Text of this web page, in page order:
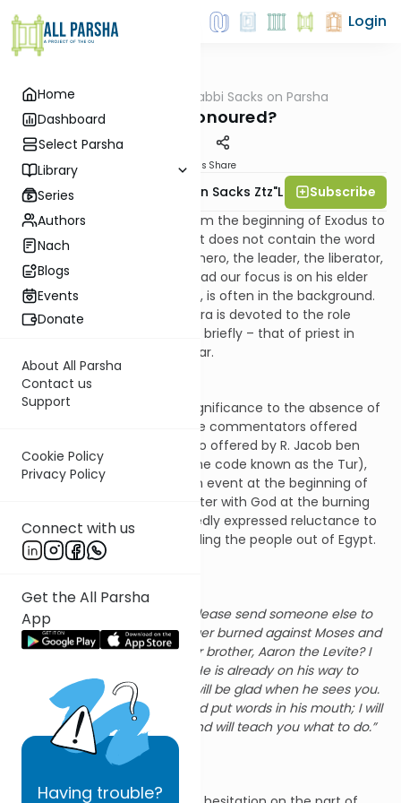
Home
Dashboard
Select Parsha
Library
Series
Authors
Nach
Blogs
Events
Donate
About All Parsha
Contact us
Support
Cookie Policy
Privacy Policy
Connect with us
Get the All Parsha
App
Having trouble?
Login
Rabbi Sacks on Parsha
Who Is Honoured?
Materials Share
Rabbi Lord Jonathan Sacks Ztz"l
Subscribe
Tetzaveh is the only sedra from the beginning of Exodus to
the end of Deuteronomy, that does not contain the word
“Moses”. For once Moses, the hero, the leader, the liberator,
the lawgiver, is offstage. Instead our focus is on his elder
brother Aaron who, elsewhere, is often in the background.
Indeed virtually the whole sedra is devoted to the role
Moses did not occupy, except briefly – that of priest in
general, high priest in particular.
Why so? Is there any larger significance to the absence of
Moses from this passage? The commentators offered
many suggestions. One of two offered by R. Jacob ben
Asher (1270-1340, author of the code known as the Tur),
relates this week’s sedra to an event at the beginning of
Moses’ leadership: his encounter with God at the burning
bush (Ex. 3-4). Moses repeatedly expressed reluctance to
undertake the mission of leading the people out of Egypt.
Finally we read:
But Moses said, “O Lord, please send someone else to
do it.” Then the Lord’s anger burned against Moses and
He said, “What about your brother, Aaron the Levite? I
know he can speak well. He is already on his way to
meet you, and his heart will be glad when he sees you.
You shall speak to him and put words in his mouth; I will
help both of you speak and will teach you what to do.”
(Ex. 4:13-15)